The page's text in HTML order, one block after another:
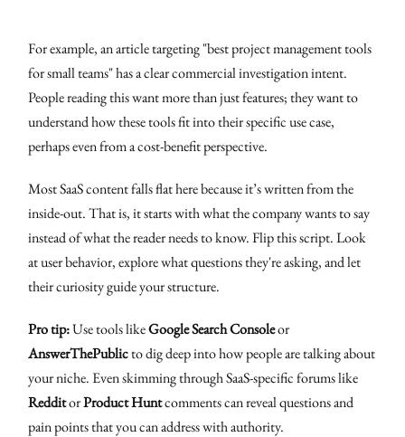
For example, an article targeting "best project management tools
for small teams" has a clear commercial investigation intent.
People reading this want more than just features; they want to
understand how these tools fit into their specific use case,
perhaps even from a cost-benefit perspective.
Most SaaS content falls flat here because it’s written from the
inside-out. That is, it starts with what the company wants to say
instead of what the reader needs to know. Flip this script. Look
at user behavior, explore what questions they're asking, and let
their curiosity guide your structure.
Pro tip:Use tools likeGoogle Search Consoleor
AnswerThePublicto dig deep into how people are talking about
your niche. Even skimming through SaaS-specific forums like
RedditorProduct Huntcomments can reveal questions and
pain points that you can address with authority.